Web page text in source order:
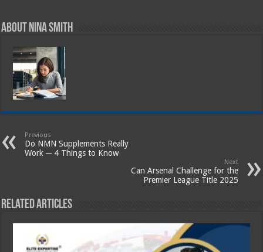
About Nina Smith
Previous
Do NMN Supplements Really
Work ─ 4 Things to Know
Next
Can Arsenal Challenge for the
Premier League Title 2025
Related Articles